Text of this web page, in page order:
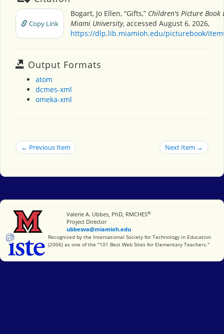
Copy Link
Bogart, Jo Ellen, “Gifts,” Children's Picture Book
Miami University, accessed August 6, 2026,
https://dlp.lib.miamioh.edu/picturebook/
Output Formats
atom
dcmes-xml
omeka-xml
← Previous Item Next Item →
Miami University
Valerie A. Ubbes, PhD, RMCHES®
Project Director
ubbesva@miamioh.edu
International Society for Technology in Education
Recognized by the International Society for Technology in Education
(2006) as one of the "101 Best Web Sites for Elementary Teachers."